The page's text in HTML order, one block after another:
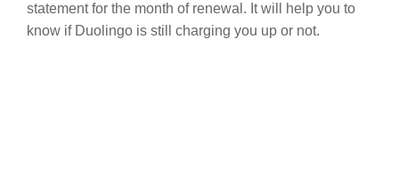
statement for the month of renewal. It will help you to
know if Duolingo is still charging you up or not.